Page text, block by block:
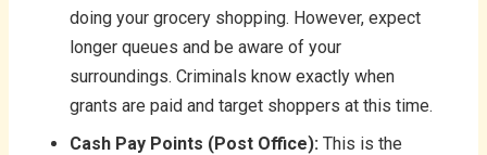
doing your grocery shopping. However, expect
longer queues and be aware of your
surroundings. Criminals know exactly when
grants are paid and target shoppers at this time.
Cash Pay Points (Post Office): This is the